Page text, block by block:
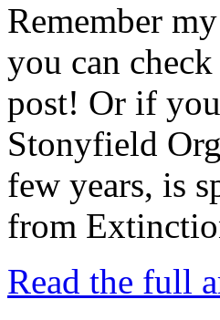
Remember
you can
post! Or if
Stonyfield
few years, is
from
Read the full